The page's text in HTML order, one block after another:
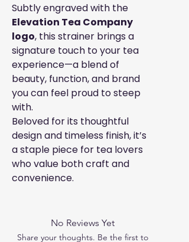
Subtly engraved with the
Elevation Tea Company
logo, this strainer brings a
signature touch to your tea
experience—a blend of
beauty, function, and brand
you can feel proud to steep
with.
Beloved for its thoughtful
design and timeless finish, it’s
a staple piece for tea lovers
who value both craft and
convenience.
No Reviews Yet
Share your thoughts. Be the first to